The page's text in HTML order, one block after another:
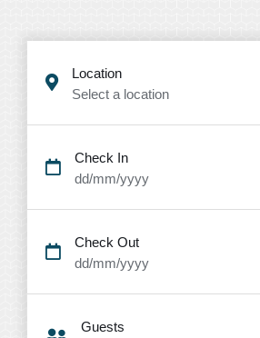
Location
Select a location
Check In
dd/mm/yyyy
Check Out
dd/mm/yyyy
Guests